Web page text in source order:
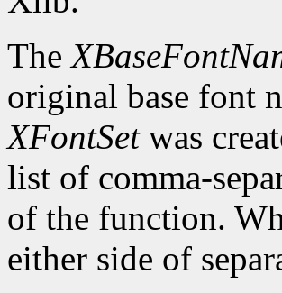
The
original base font
XFontSetwas
list of comma-
of the function.
either side of